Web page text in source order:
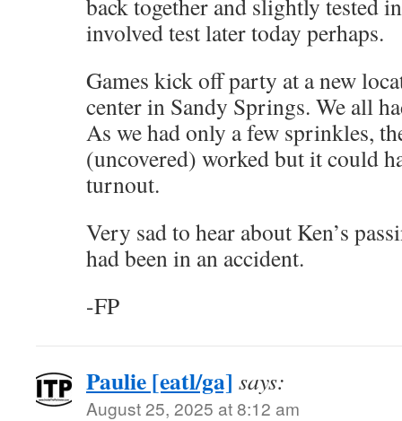
back together and slightly tested
involved test later today perhaps.
Games kick off party at a new
center in Sandy Springs. We all
As we had only a few sprinkles,
(uncovered) worked but it could
turnout.
Very sad to hear about Ken’s
had been in an accident.
-FP
Paulie [eatl/ga] says:
August 25, 2025 at 8:12 am